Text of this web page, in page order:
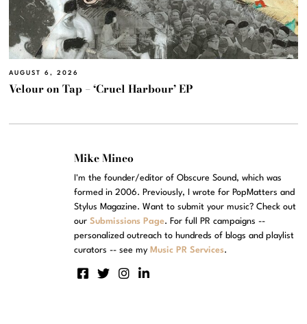
AUGUST 6, 2026
Velour on Tap – ‘Cruel Harbour’ EP
Mike Mineo
I'm the founder/editor of Obscure Sound, which was
formed in 2006. Previously, I wrote for PopMatters and
Stylus Magazine. Want to submit your music? Check out
ourSubmissions Page. For full PR campaigns --
personalized outreach to hundreds of blogs and playlist
curators -- see my Music PR Services.